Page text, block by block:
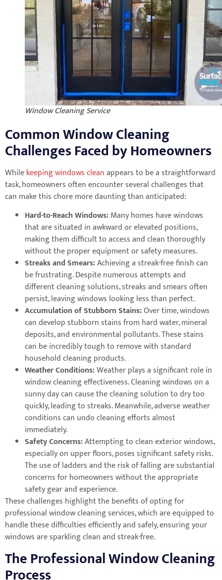
Window Cleaning Service
Common Window Cleaning
Challenges Faced by Homeowners
Whilekeeping windows cleanappears to be a straightforward
task, homeowners often encounter several challenges that
can make this chore more daunting than anticipated:
Hard-to-Reach Windows:Many homes have windows
that are situated in awkward or elevated positions,
making them difficult to access and clean thoroughly
without the proper equipment or safety measures.
Streaks and Smears:Achieving a streak-free finish can
be frustrating. Despite numerous attempts and
different cleaning solutions, streaks and smears often
persist, leaving windows looking less than perfect.
Accumulation of Stubborn Stains:Over time, windows
can develop stubborn stains from hard water, mineral
deposits, and environmental pollutants. These stains
can be incredibly tough to remove with standard
household cleaning products.
Weather Conditions:Weather plays a significant role in
window cleaning effectiveness. Cleaning windows on a
sunny day can cause the cleaning solution to dry too
quickly, leading to streaks. Meanwhile, adverse weather
conditions can undo cleaning efforts almost
immediately.
Safety Concerns:Attempting to clean exterior windows,
especially on upper floors, poses significant safety risks.
The use of ladders and the risk of falling are substantial
concerns for homeowners without the appropriate
safety gear and experience.
These challenges highlight the benefits of opting for
professional window cleaning services, which are equipped to
handle these difficulties efficiently and safely, ensuring your
windows are sparkling clean and streak-free.
The Professional Window Cleaning
Process